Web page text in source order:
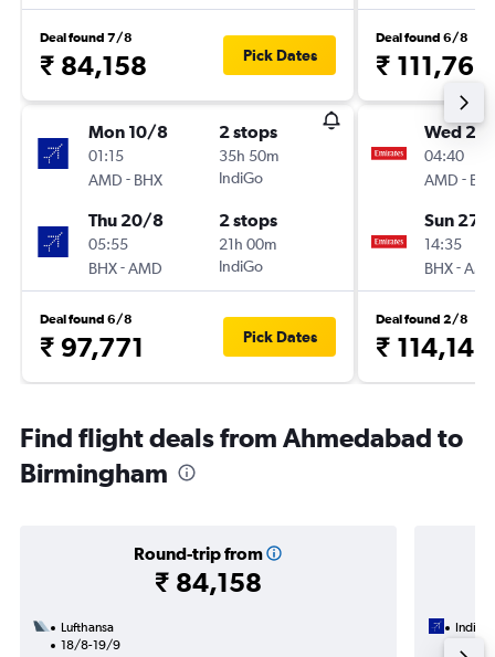
Deal found 7/8
₹ 84,158 Pick Dates
Mon 10/8
01:15
AMD - BHX
2 stops
35h 50m
IndiGo
Thu 20/8
05:55
BHX-AMD
2 stops
21h 00m
IndiGo
Deal found 6/8
₹ 97,771 Pick Dates
Deal found 6/8
₹ 111,766
Wed
04:40
AMD -
Sun 27/
14:35
BHX-
Deal found 2/8
₹ 114,146
Find flight deals from Ahmedabad to
Birmingham
Round-trip from
₹ 84,158
Lufthansa
18/8-19/9
IndiGo